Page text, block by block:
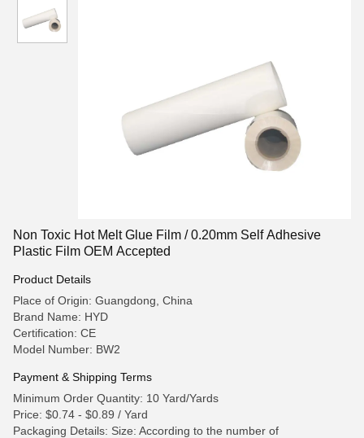
Non Toxic Hot Melt Glue Film / 0.20mm Self Adhesive
Plastic Film OEM Accepted
Product Details
Place of Origin: Guangdong, China
Brand Name: HYD
Certification: CE
Model Number: BW2
Payment & Shipping Terms
Minimum Order Quantity: 10 Yard/Yards
Price: $0.74 - $0.89 / Yard
Packaging Details: Size: According to the number of